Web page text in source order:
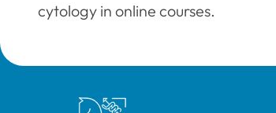
cytology in online courses.
Royal College of Veterinary Surgeons